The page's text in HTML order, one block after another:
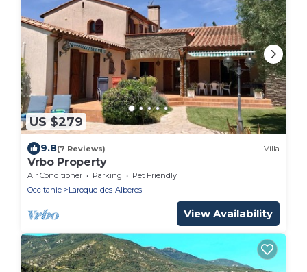
US $279
9.8(7 Reviews) Villa
Vrbo Property
Air Conditioner Parking
Pet Friendly
Occitanie
Laroque-des-Alberes
View Availability